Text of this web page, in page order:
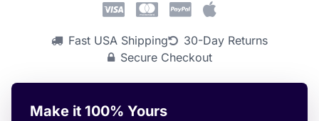
Fast USA Shipping
30-Day Returns
Secure Checkout
Make it 100% Yours